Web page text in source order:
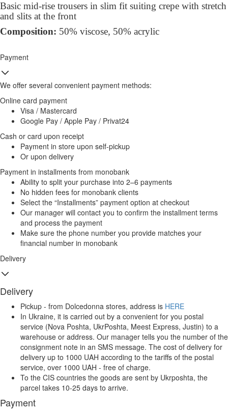
Basic mid-rise trousers in slim fit suiting crepe with stretch
and slits at the front
Composition: 50% viscose, 50% acrylic
Payment
We offer several convenient payment methods:
Online card payment
Visa / Mastercard
Google Pay / Apple Pay / Privat24
Cash or card upon receipt
Payment in store upon self-pickup
Or upon delivery
Payment in installments from monobank
Ability to split your purchase into 2–6 payments
No hidden fees for monobank clients
Select the “Installments” payment option at checkout
Our manager will contact you to confirm the installment terms
and process the payment
Make sure the phone number you provide matches your
financial number in monobank
Delivery
Delivery
Pickup - from Dolcedonna stores, address is HERE
In Ukraine, it is carried out by a convenient for you postal
service (Nova Poshta, UkrPoshta, Meest Express, Justin) to a
warehouse or address. Our manager tells you the number of the
consignment note in an SMS message. The cost of delivery for
delivery up to 1000 UAH according to the tariffs of the postal
service, over 1000 UAH - free of charge.
To the CIS countries the goods are sent by Ukrposhta, the
parcel takes 10-25 days to arrive.
Payment